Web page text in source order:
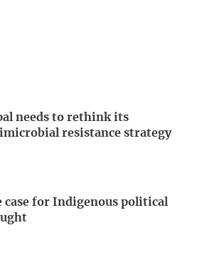
needs to rethink its
resistance strategy
case for Indigenous political